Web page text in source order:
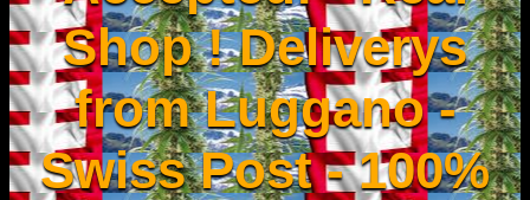
Shop ! Deliverys
from Luggano -
Swiss Post - 100%